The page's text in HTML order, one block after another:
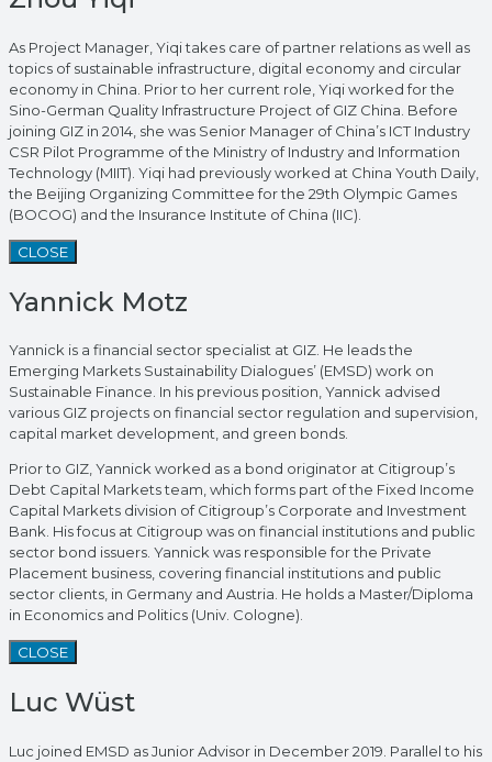
As Project Manager, Yiqi takes care of partner relations as well as
topics of sustainable infrastructure, digital economy and circular
economy in China. Prior to her current role, Yiqi worked for the
Sino-German Quality Infrastructure Project of GIZ China. Before
joining GIZ in 2014, she was Senior Manager of China’s ICT Industry
CSR Pilot Programme of the Ministry of Industry and Information
Technology (MIIT). Yiqi had previously worked at China Youth Daily,
the Beijing Organizing Committee for the 29th Olympic Games
(BOCOG) and the Insurance Institute of China (IIC).
CLOSE
Yannick Motz
Yannick is a financial sector specialist at GIZ. He leads the
Emerging Markets Sustainability Dialogues’ (EMSD) work on
Sustainable Finance. In his previous position, Yannick advised
various GIZ projects on financial sector regulation and supervision,
capital market development, and green bonds.
Prior to GIZ, Yannick worked as a bond originator at Citigroup’s
Debt Capital Markets team, which forms part of the Fixed Income
Capital Markets division of Citigroup’s Corporate and Investment
Bank. His focus at Citigroup was on financial institutions and public
sector bond issuers. Yannick was responsible for the Private
Placement business, covering financial institutions and public
sector clients, in Germany and Austria. He holds a Master/Diploma
in Economics and Politics (Univ. Cologne).
CLOSE
Luc Wüst
Luc joined EMSD as Junior Advisor in December 2019. Parallel to his